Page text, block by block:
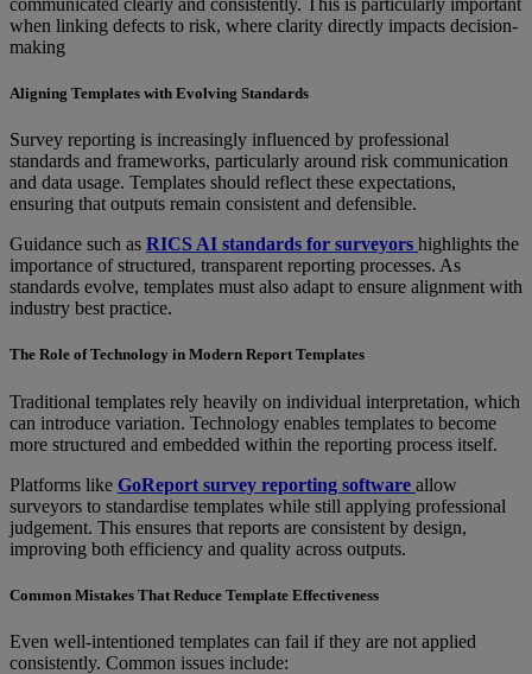
when linking defects to risk, where clarity directly impacts decision-
making
Aligning Templates with Evolving Standards
Survey reporting is increasingly influenced by professional
standards and frameworks, particularly around risk communication
and data usage. Templates should reflect these expectations,
ensuring that outputs remain consistent and defensible.
Guidance such as RICS AI standards for surveyors highlights the
importance of structured, transparent reporting processes. As
standards evolve, templates must also adapt to ensure alignment with
industry best practice.
The Role of Technology in Modern Report Templates
Traditional templates rely heavily on individual interpretation, which
can introduce variation. Technology enables templates to become
more structured and embedded within the reporting process itself.
Platforms like GoReport survey reporting software allow
surveyors to standardise templates while still applying professional
judgement. This ensures that reports are consistent by design,
improving both efficiency and quality across outputs.
Common Mistakes That Reduce Template Effectiveness
Even well-intentioned templates can fail if they are not applied
consistently. Common issues include: